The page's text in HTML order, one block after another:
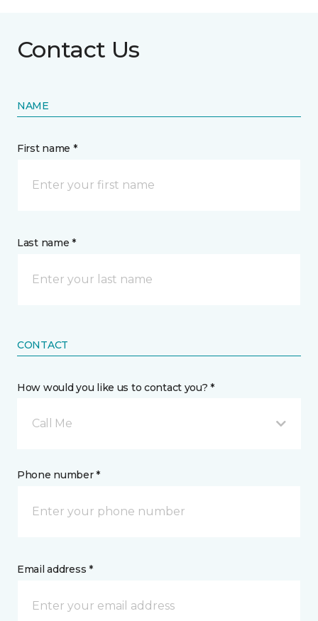
Contact Us
NAME
First name *
Last name *
CONTACT
How would you like us to contact you? *
Call Me
Phone number *
Email address *